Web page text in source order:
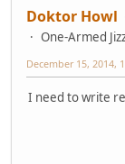
Doktor Howl
One-Armed
December 15, 2014,
I need to write